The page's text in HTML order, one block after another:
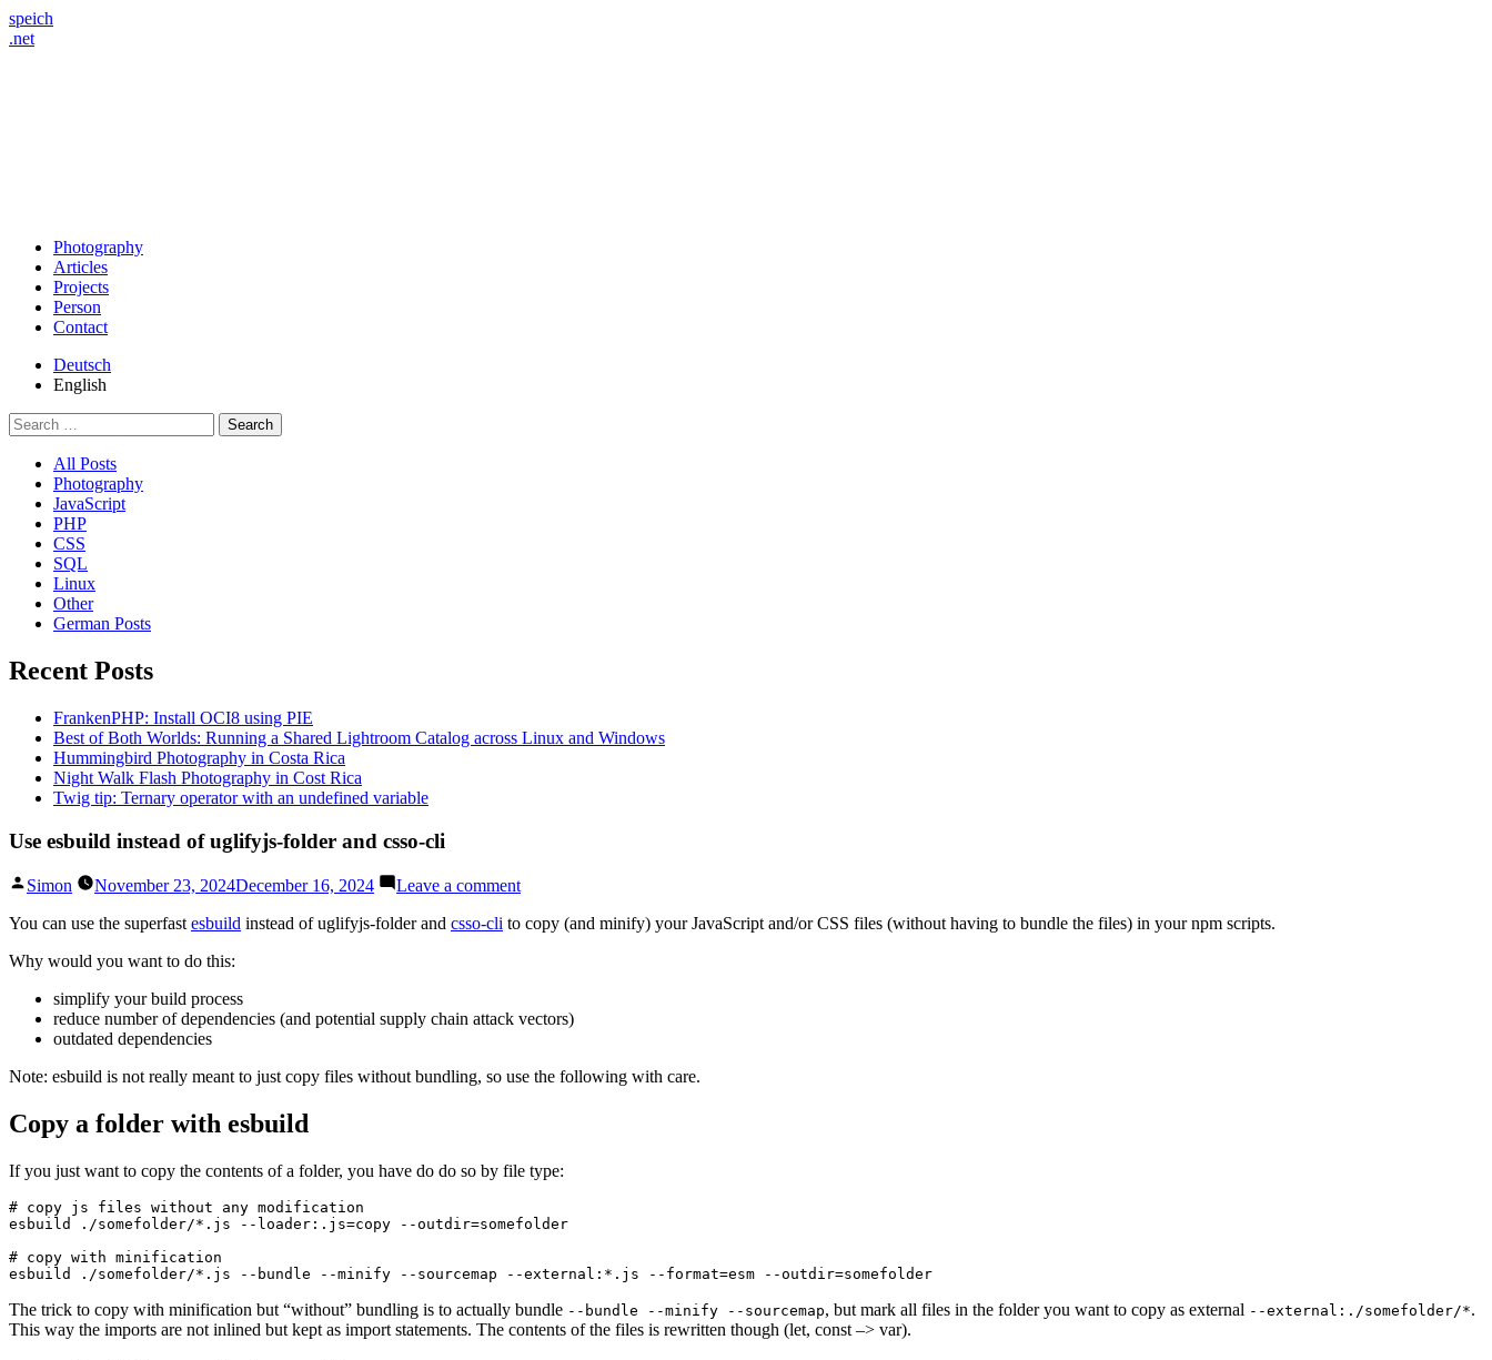
speich
.net
Photography
Articles
Projects
Person
Contact
Deutsch
English
Search
for:
All Posts
Photography
JavaScript
PHP
CSS
SQL
Linux
Other
German Posts
Recent Posts
FrankenPHP: Install OCI8 using PIE
Best of Both Worlds: Running a Shared Lightroom Catalog across Linux and Windows
Hummingbird Photography in Costa Rica
Night Walk Flash Photography in Cost Rica
Twig tip: Ternary operator with an undefined variable
Use esbuild instead of uglifyjs-folder and csso-cli
Posted
Simon November 23, 2024December 16, 2024 Leave a commenton
esbuild
and
You can use the superfast esbuild instead of uglifyjs-folder and csso-cli to copy (and minify) your JavaScript and/or CSS files (without having to bundle the files) in your npm scripts.
Why would you want to do this:
simplify your build process
reduce number of dependencies (and potential supply chain attack vectors)
outdated dependencies
Note: esbuild is not really meant to just copy files without bundling, so use the following with care.
Copy a folder with esbuild
If you just want to copy the contents of a folder, you have do do so by file type:
# copy js files without any modification
esbuild ./somefolder/*.js --loader:.js=copy --outdir=somefolder
# copy with minification
esbuild ./somefolder/*.js --bundle --minify --sourcemap --external:*.js --format=esm --outdir=somefolder
The trick to copy with minification but “without” bundling is to actually bundle --bundle --minify --sourcemap, but mark all files in the folder you want to copy as external --external:./somefolder/*.
This way the imports are not inlined but kept as import statements. The contents of the files is rewritten though (let, const –> var).